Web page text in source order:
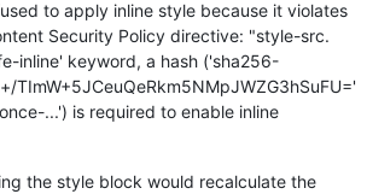
to apply inline style because it violates
Security Policy directive: "style-src.
inline' keyword, a hash ('sha256-
TImW+5JCeuQeRkm5NMpJWZG3hSuFU='
...') is required to enable inline
the style block would recalculate the